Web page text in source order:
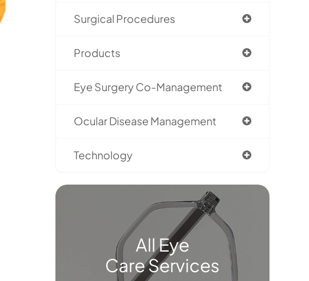
Surgical Procedures
Products
Eye Surgery Co-Management
Ocular Disease Management
Technology
All Eye
Care Services